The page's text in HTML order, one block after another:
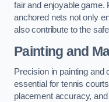
fair and enjoyable game.
anchored nets not only
also contribute to the
Painting and
Precision in painting and
essential for tennis
placement accuracy,